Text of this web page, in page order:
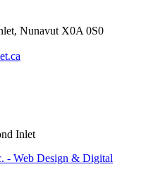
Nunavut X0A 0S0
Inlet